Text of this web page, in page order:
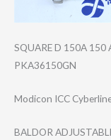
SQUARE D 150A 150
PKA36150GN
Modicon ICC
BALDOR